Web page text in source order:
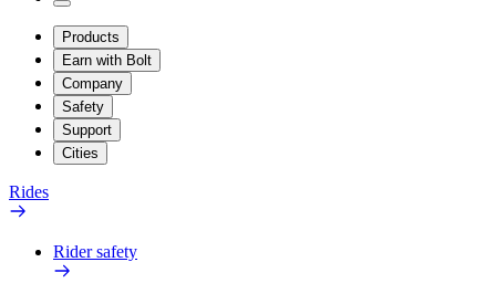
Products
Earn with Bolt
Company
Safety
Support
Cities
Rides
Rider safety